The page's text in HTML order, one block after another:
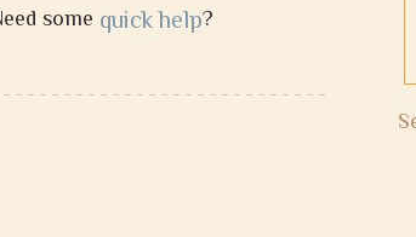
some quick help?